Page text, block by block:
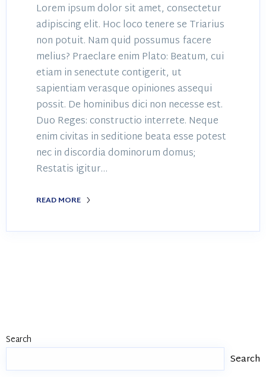
Lorem ipsum dolor sit amet, consectetur
adipiscing elit. Hoc loco tenere se Triarius
non potuit. Nam quid possumus facere
melius? Praeclare enim Plato: Beatum, cui
etiam in senectute contigerit, ut
sapientiam verasque opiniones assequi
possit. De hominibus dici non necesse est.
Duo Reges: constructio interrete. Neque
enim civitas in seditione beata esse potest
nec in discordia dominorum domus;
Restatis igitur…
READ MORE
Search
Search